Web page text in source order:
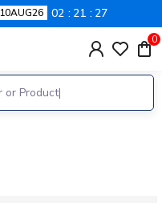
10AUG26 02 21 27
0